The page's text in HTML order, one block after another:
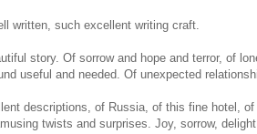
written, such excellent writing craft.
story. Of sorrow and hope and terror, of
useful and needed. Of unexpected
descriptions, of Russia, of this fine hotel,
twists and surprises. Joy, sorrow,